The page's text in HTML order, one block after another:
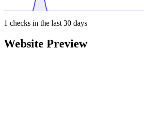
1 checks in the last 30 days
Website Preview